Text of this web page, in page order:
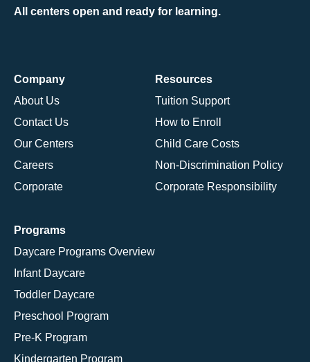
All centers open and ready for learning.
Company
About Us
Contact Us
Our Centers
Careers
Corporate
Resources
Tuition Support
How to Enroll
Child Care Costs
Non-Discrimination Policy
Corporate Responsibility
Programs
Daycare Programs Overview
Infant Daycare
Toddler Daycare
Preschool Program
Pre-K Program
Kindergarten Program